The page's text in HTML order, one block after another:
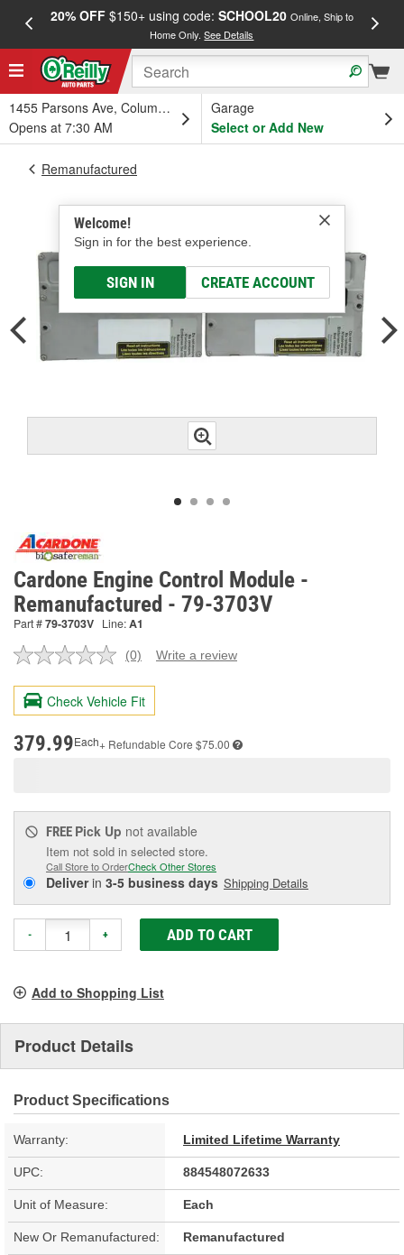
20% OFF$150+ using code: SCHOOL20 Online, Ship to
Home Only.See Details
1455 Parsons Ave, Columbus, OH
Opens at 7:30 AM
Garage
Select or Add New
Welcome!
Sign in for the best experience.
SIGN IN CREATE ACCOUNT
Remanufactured
Cardone Engine Control Module -
Remanufactured - 79-3703V
Part #79-3703V Line:A1
No
value.
Same
page
(0) Write a review
Check Vehicle Fit
379.99Each+ Refundable Core $75.00
FREE Pick Up not available
Item not sold in selected store.
Call Store to OrderCheck Other Stores
Deliverin 3-5 business days Shipping Details
- + ADD TO CART
Add to Shopping List
Product Details
Product Specifications
Warranty: Limited Lifetime Warranty
UPC: 884548072633
Unit of Measure: Each
New Or Remanufactured: Remanufactured